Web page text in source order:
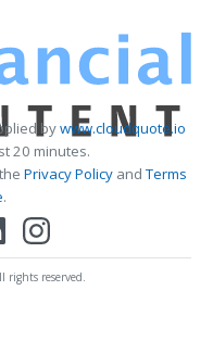
bywww.cloudquote.io
20 minutes.
Privacy PolicyandTerms
.
rights reserved.